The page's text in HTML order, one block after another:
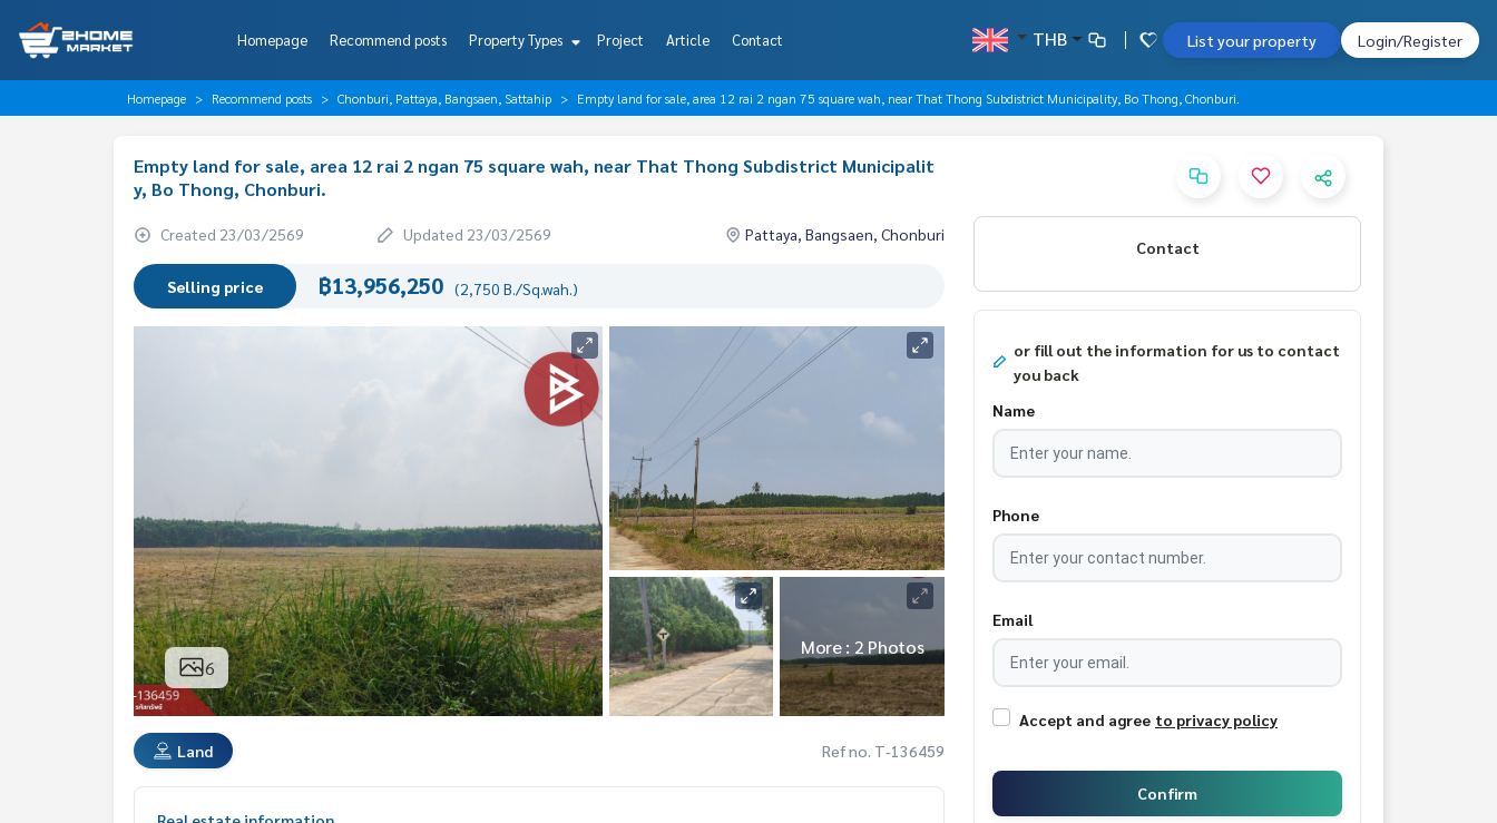
Homepage Recommend posts Property Types Project Article Contact THB List your property Login/Register
Homepage Recommend posts Chonburi, Pattaya, Bangsaen, Sattahip Empty land for sale, area 12 rai 2 ngan 75 square wah, near That Thong Subdistrict Municipality, Bo Thong, Chonburi.
Empty land for sale, area 12 rai 2 ngan 75 square wah, near That Thong Subdistrict Municipalit
y, Bo Thong, Chonburi.
Created 23/03/2569 Updated 23/03/2569 Pattaya, Bangsaen, Chonburi
Selling price ฿13,956,250 (2,750 B./Sq.wah.)
6
More : 2 Photos
Land Ref no. T-136459
Contact
or fill out the information for us to contact
you back
Name
Phone
Email
Accept and agree to privacy policy
Confirm